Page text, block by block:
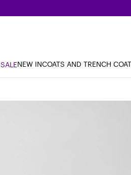
SALENEW INCOATS AND TRENCH